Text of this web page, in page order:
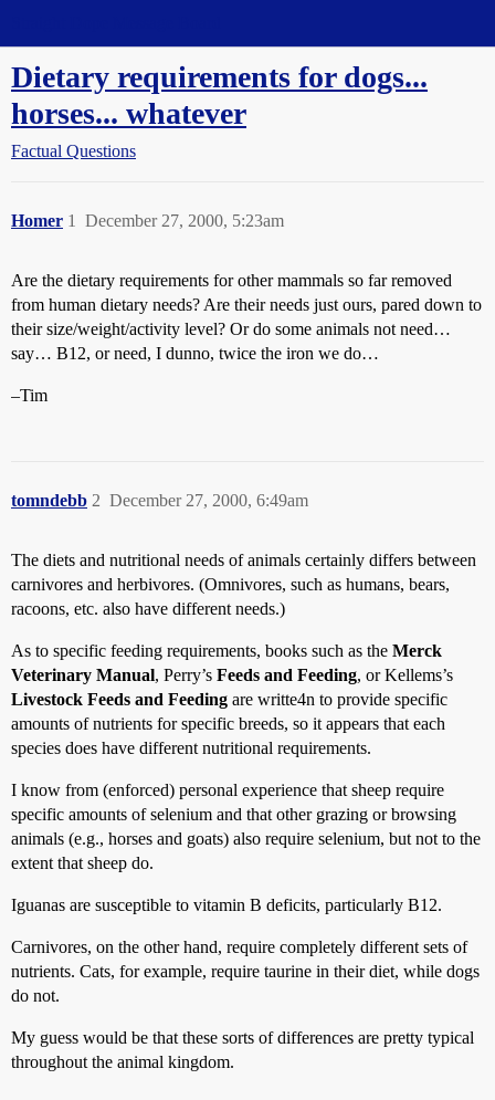
Dietary requirements for dogs...
horses... whatever
Factual Questions
Homer December 27, 2000, 5:23am
1
Are the dietary requirements for other mammals so far removed
from human dietary needs? Are their needs just ours, pared down to
their size/weight/activity level? Or do some animals not need…
say… B12, or need, I dunno, twice the iron we do…
–Tim
tomndebb December 27, 2000, 6:49am
2
The diets and nutritional needs of animals certainly differs between
carnivores and herbivores. (Omnivores, such as humans, bears,
racoons, etc. also have different needs.)
As to specific feeding requirements, books such as the Merck
Veterinary Manual, Perry’s Feeds and Feeding, or Kellems’s
Livestock Feeds and Feeding are writte4n to provide specific
amounts of nutrients for specific breeds, so it appears that each
species does have different nutritional requirements.
I know from (enforced) personal experience that sheep require
specific amounts of selenium and that other grazing or browsing
animals (e.g., horses and goats) also require selenium, but not to the
extent that sheep do.
Iguanas are susceptible to vitamin B deficits, particularly B12.
Carnivores, on the other hand, require completely different sets of
nutrients. Cats, for example, require taurine in their diet, while dogs
do not.
My guess would be that these sorts of differences are pretty typical
throughout the animal kingdom.